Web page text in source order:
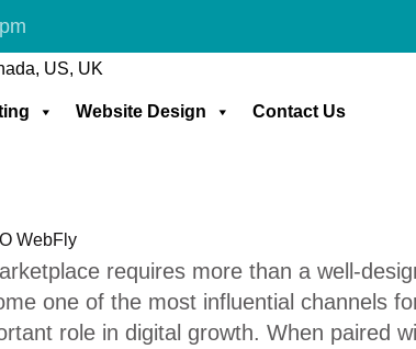
Website Design Contact Us
&
requires more than a well-
one of the most influential channels
role in digital growth. When paired